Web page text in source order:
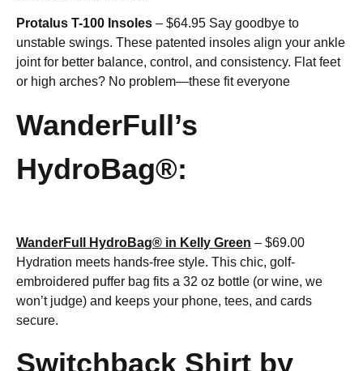
Protalus T-100 Insoles – $64.95 Say goodbye to
unstable swings. These patented insoles align your ankle
joint for better balance, control, and consistency. Flat feet
or high arches? No problem—these fit everyone
WanderFull’s
HydroBag®:
WanderFull HydroBag® in Kelly Green – $69.00
Hydration meets hands-free style. This chic, golf-
embroidered puffer bag fits a 32 oz bottle (or wine, we
won’t judge) and keeps your phone, tees, and cards
secure.
Switchback Shirt by